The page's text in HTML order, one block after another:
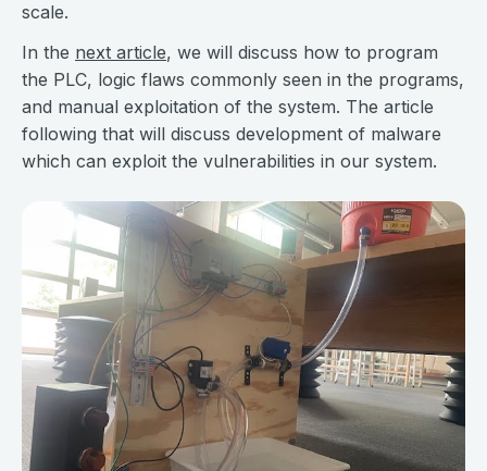
scale.
In the next article, we will discuss how to program
the PLC, logic flaws commonly seen in the programs,
and manual exploitation of the system. The article
following that will discuss development of malware
which can exploit the vulnerabilities in our system.